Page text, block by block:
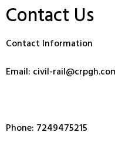
Contact Us
Contact Information
Email: civil-
Phone: 7249475215